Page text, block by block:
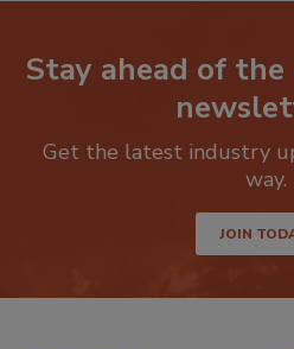
Stay ahead of
Get the latest industry
JOIN